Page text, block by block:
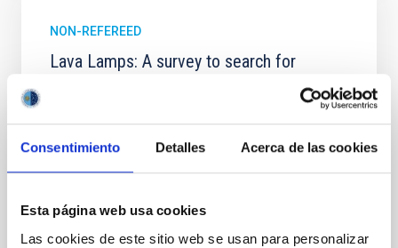
Consentimiento Detalles Acerca de las cookies
Esta página web usa cookies
Las cookies de este sitio web se usan para personalizar
NON-REFEREED
Lava Lamps: A survey to search for
silicate vapor atmospheres in the ultra-hot
possess dayside temperatures that are hot enough
to have their surfaces vaporize and become a silicate
emission can efficiently probe for the presence of
these atmospheres on a rocky planet. We observed